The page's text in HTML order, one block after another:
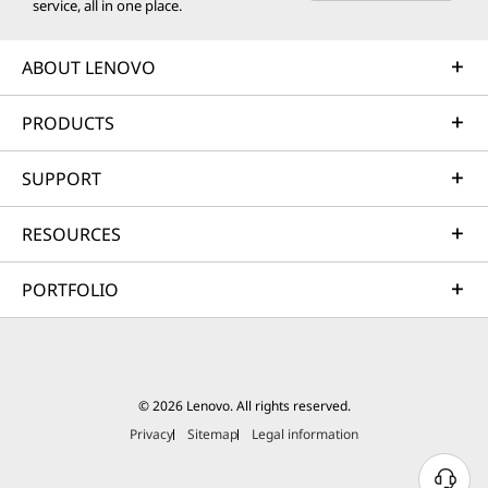
service, all in one place.
ABOUT LENOVO
PRODUCTS
SUPPORT
RESOURCES
PORTFOLIO
© 2026 Lenovo. All rights reserved.
Privacy
Sitemap Legal information